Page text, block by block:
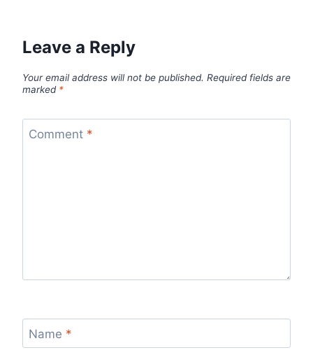
Leave a Reply
Your email address will not be published. Required fields are
marked *
Comment *
Name *